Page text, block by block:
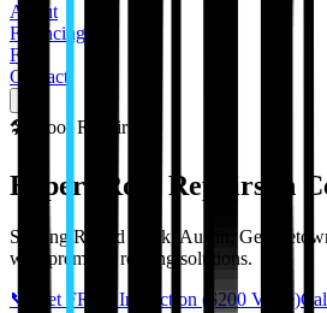
About
Financing
FAQ
Contact
🛠️ Roof Repairs
Expert Roof Repairs in
Serving Round Rock, Austin,
with premium roofing solutions.
📞 Get FREE Inspection ($200 Value)